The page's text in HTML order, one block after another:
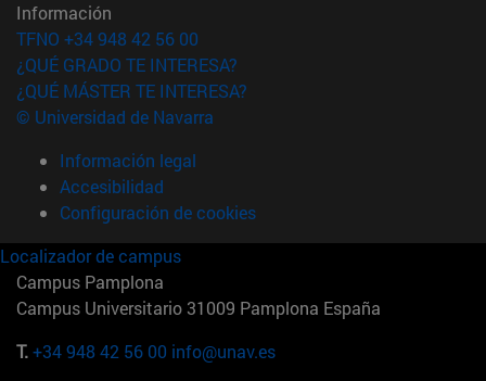
Información
TFNO +34 948 42 56 00
¿QUÉ GRADO TE INTERESA?
¿QUÉ MÁSTER TE INTERESA?
© Universidad de Navarra
Información legal
Accesibilidad
Configuración de cookies
Localizador de campus
Campus Pamplona
Campus Universitario 31009 Pamplona España
T.+34 948 42 56 00 info@unav.es